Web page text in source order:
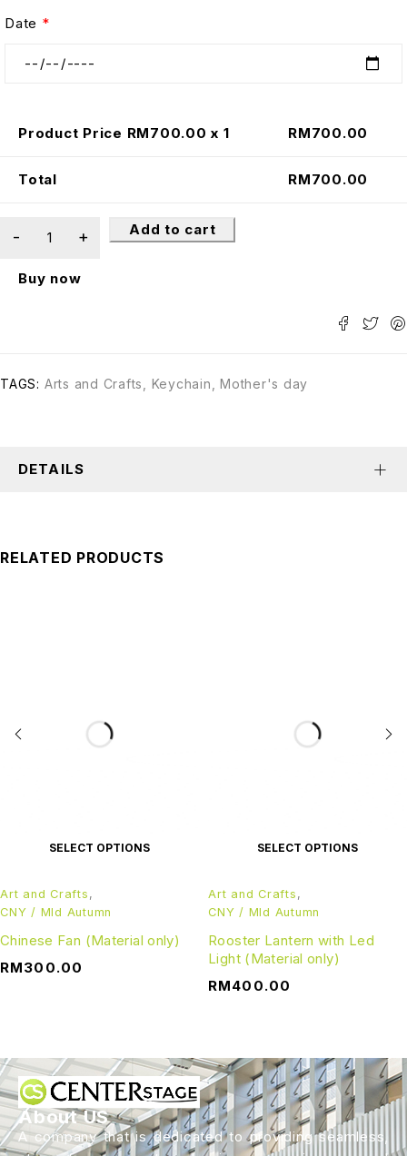
Date *
Product Price RM700.00 x 1 RM700.00
Total RM700.00
Add to cart
Buy now
TAGS: Arts and Crafts Keychain Mother's day
DETAILS
RELATED PRODUCTS
SELECT OPTIONS
Art and Crafts ,
CNY / MId Autumn
Chinese Fan (Material only)
RM300.00
SELECT OPTIONS
Art and Crafts ,
CNY / MId Autumn
Rooster Lantern with Led
Light (Material only)
RM400.00
About US
A company that is dedicated to providing seamless,